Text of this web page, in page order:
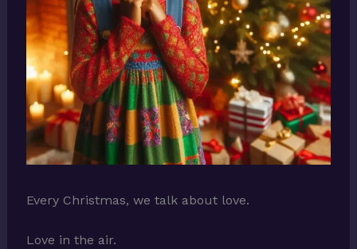
Every Christmas, we talk about love.
Love in the air.